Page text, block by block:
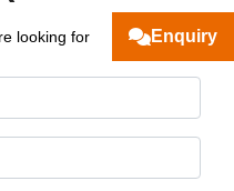
looking for Enquiry